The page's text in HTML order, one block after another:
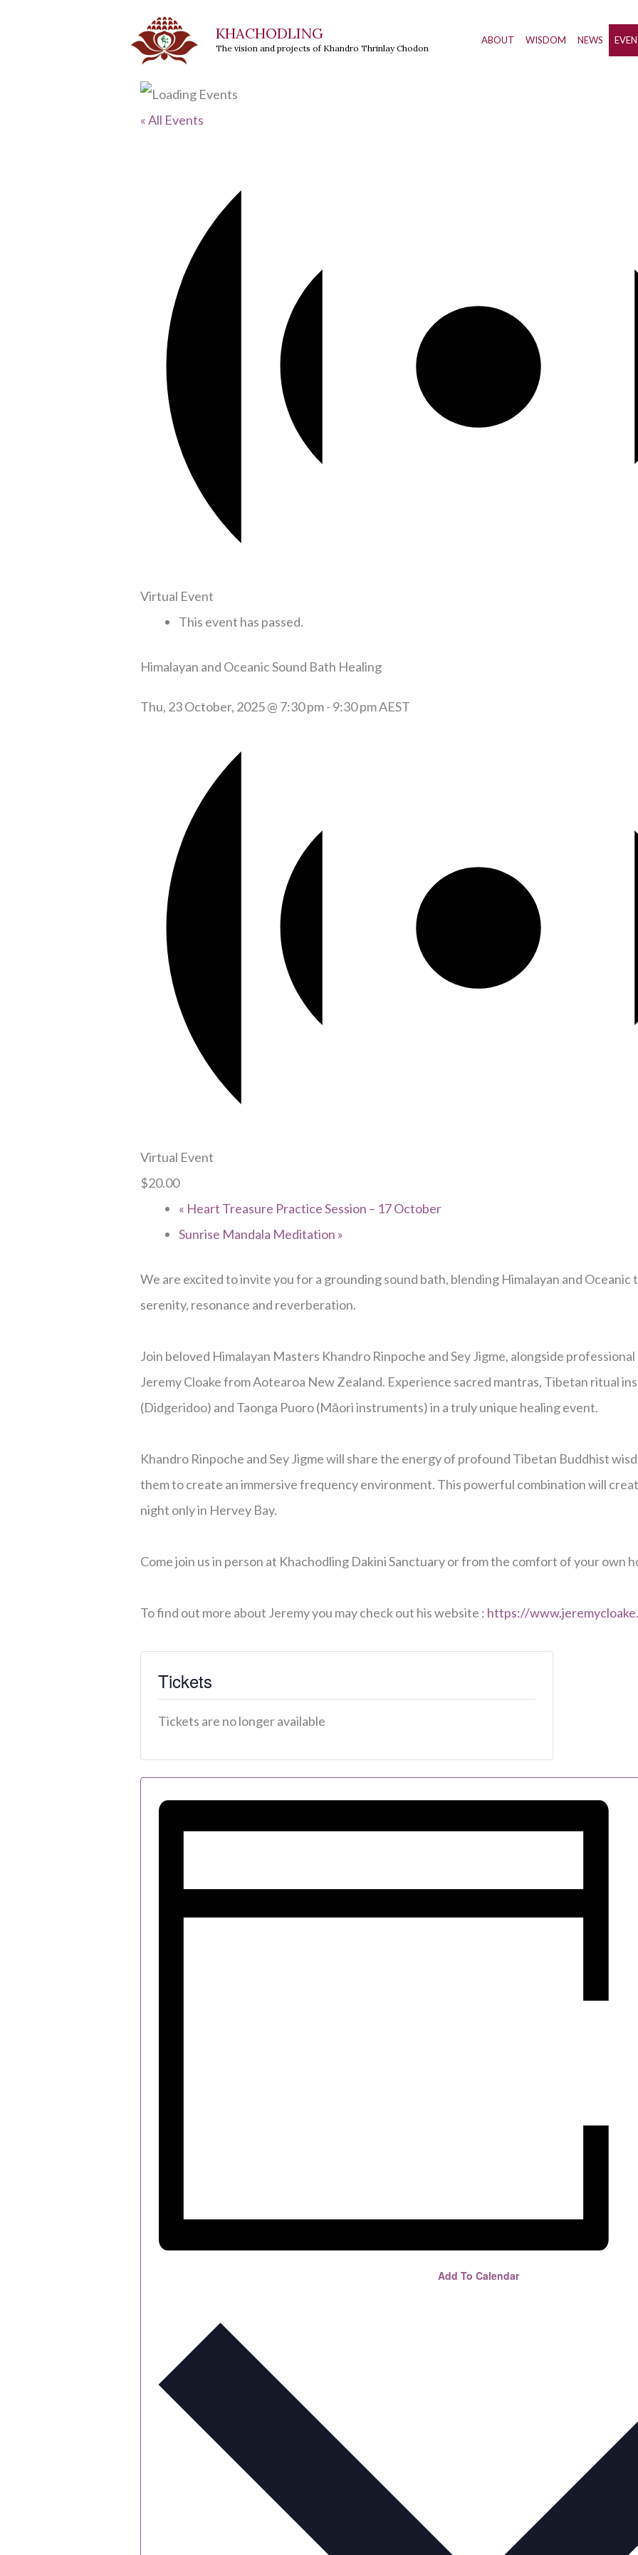
KHACHODLING
The vision and projects of Khandro Thrinlay Chodon
ABOUT WISDOM NEWS
« All Events
Virtual Event
This event has passed.
Himalayan and Oceanic Sound Bath Healing
Thu, 23 October, 2025 @ 7:30 pm- 9:30 pmAEST
Virtual Event
$20.00
« Heart Treasure Practice Session – 17 October
Sunrise Mandala Meditation »
We are excited to invite you for a grounding sound bath, blending Himalayan and
serenity, resonance and reverberation.
Join beloved Himalayan Masters Khandro Rinpoche and Sey Jigme, alongside
Jeremy Cloake from Aotearoa New Zealand. Experience sacred mantras, Tibetan ritual
(Didgeridoo) and Taonga Puoro (Māori instruments) in a truly unique healing event.
Khandro Rinpoche and Sey Jigme will share the energy of profound Tibetan Buddhist
them to create an immersive frequency environment. This powerful combination will
night only in Hervey Bay.
Come join us in person at Khachodling Dakini Sanctuary or from the comfort of your own
To find out more about Jeremy you may check out his website : https://
Tickets
Tickets are no longer available
Add To Calendar